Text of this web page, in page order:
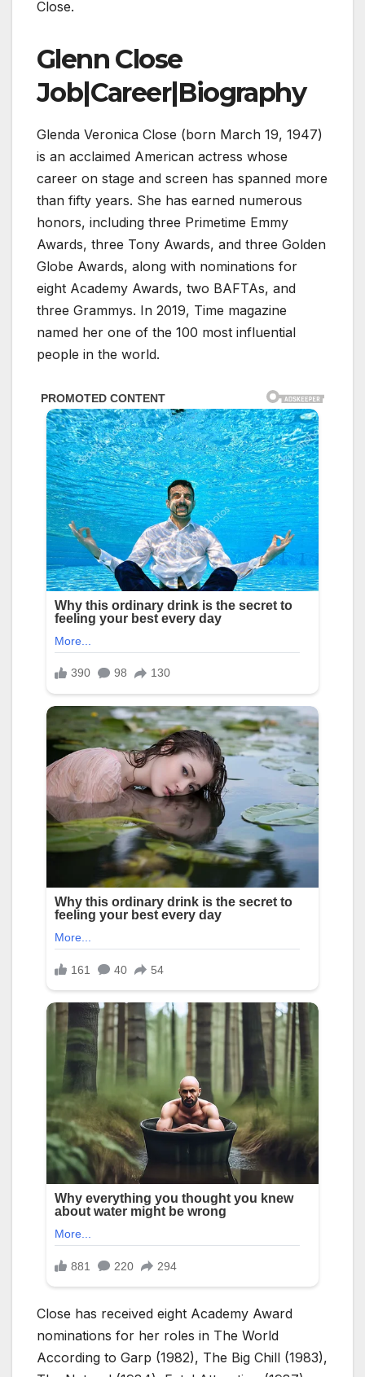
Close.
Glenn Close
Job|Career|Biography
Glenda Veronica Close (born March 19, 1947)
is an acclaimed American actress whose
career on stage and screen has spanned more
than fifty years. She has earned numerous
honors, including three Primetime Emmy
Awards, three Tony Awards, and three Golden
Globe Awards, along with nominations for
eight Academy Awards, two BAFTAs, and
three Grammys. In 2019, Time magazine
named her one of the 100 most influential
people in the world.
Close has received eight Academy Award
nominations for her roles in The World
According to Garp (1982), The Big Chill (1983),